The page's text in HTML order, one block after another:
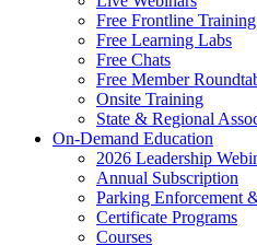
Free Frontline Training
Free Learning Labs
Free Chats
Free Member
Onsite Training
State & Regional
On-Demand Education
2026 Leadership
Annual Subscription
Parking Enforcement
Certificate Programs
Courses